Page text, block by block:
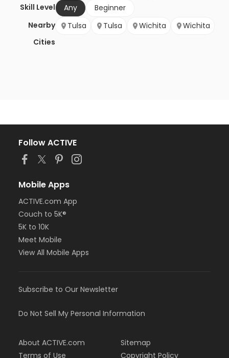
Skill Level
Any
Beginner
Nearby
Cities
Tulsa Tulsa Wichita Wichita
Follow ACTIVE
Mobile Apps
ACTIVE.com App
Couch to 5K®
5K to 10K
Meet Mobile
View All Mobile Apps
Subscribe to Our Newsletter
Do Not Sell My Personal Information
About ACTIVE.com
Terms of Use
Sitemap
Copyright Policy